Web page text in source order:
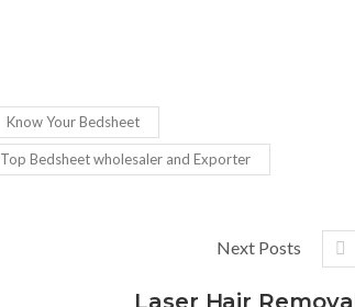
Know Your Bedsheet
Top Bedsheet wholesaler and Exporter
Next Posts
Laser Hair